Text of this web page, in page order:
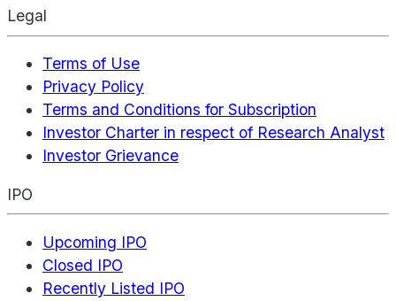
Legal
Terms of Use
Privacy Policy
Terms and Conditions for Subscription
Investor Charter in respect of Research Analyst
Investor Grievance
IPO
Upcoming IPO
Closed IPO
Recently Listed IPO